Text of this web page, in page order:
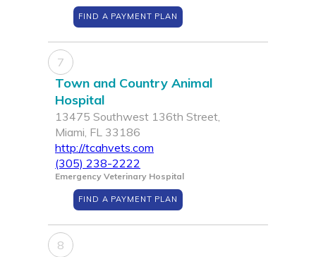
FIND A PAYMENT PLAN
7
Town and Country Animal
Hospital
13475 Southwest 136th Street,
Miami, FL 33186
http://tcahvets.com
(305) 238-2222
Emergency Veterinary Hospital
FIND A PAYMENT PLAN
8